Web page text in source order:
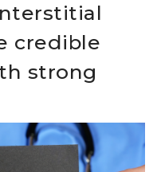
credible
strong